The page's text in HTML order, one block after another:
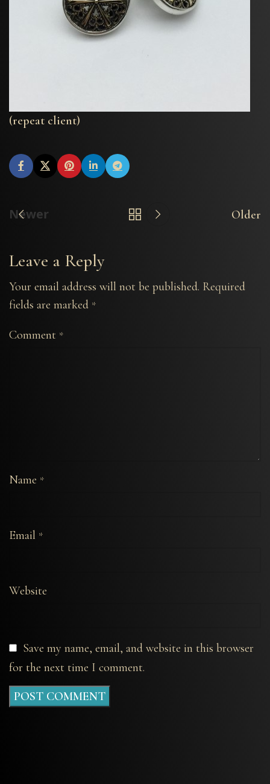
(repeat client)
Newer Older
Leave a Reply
Your email address will not be published. Required
fields are marked *
Comment *
Name *
Email *
Website
Save my name, email, and website in this browser
for the next time I comment.